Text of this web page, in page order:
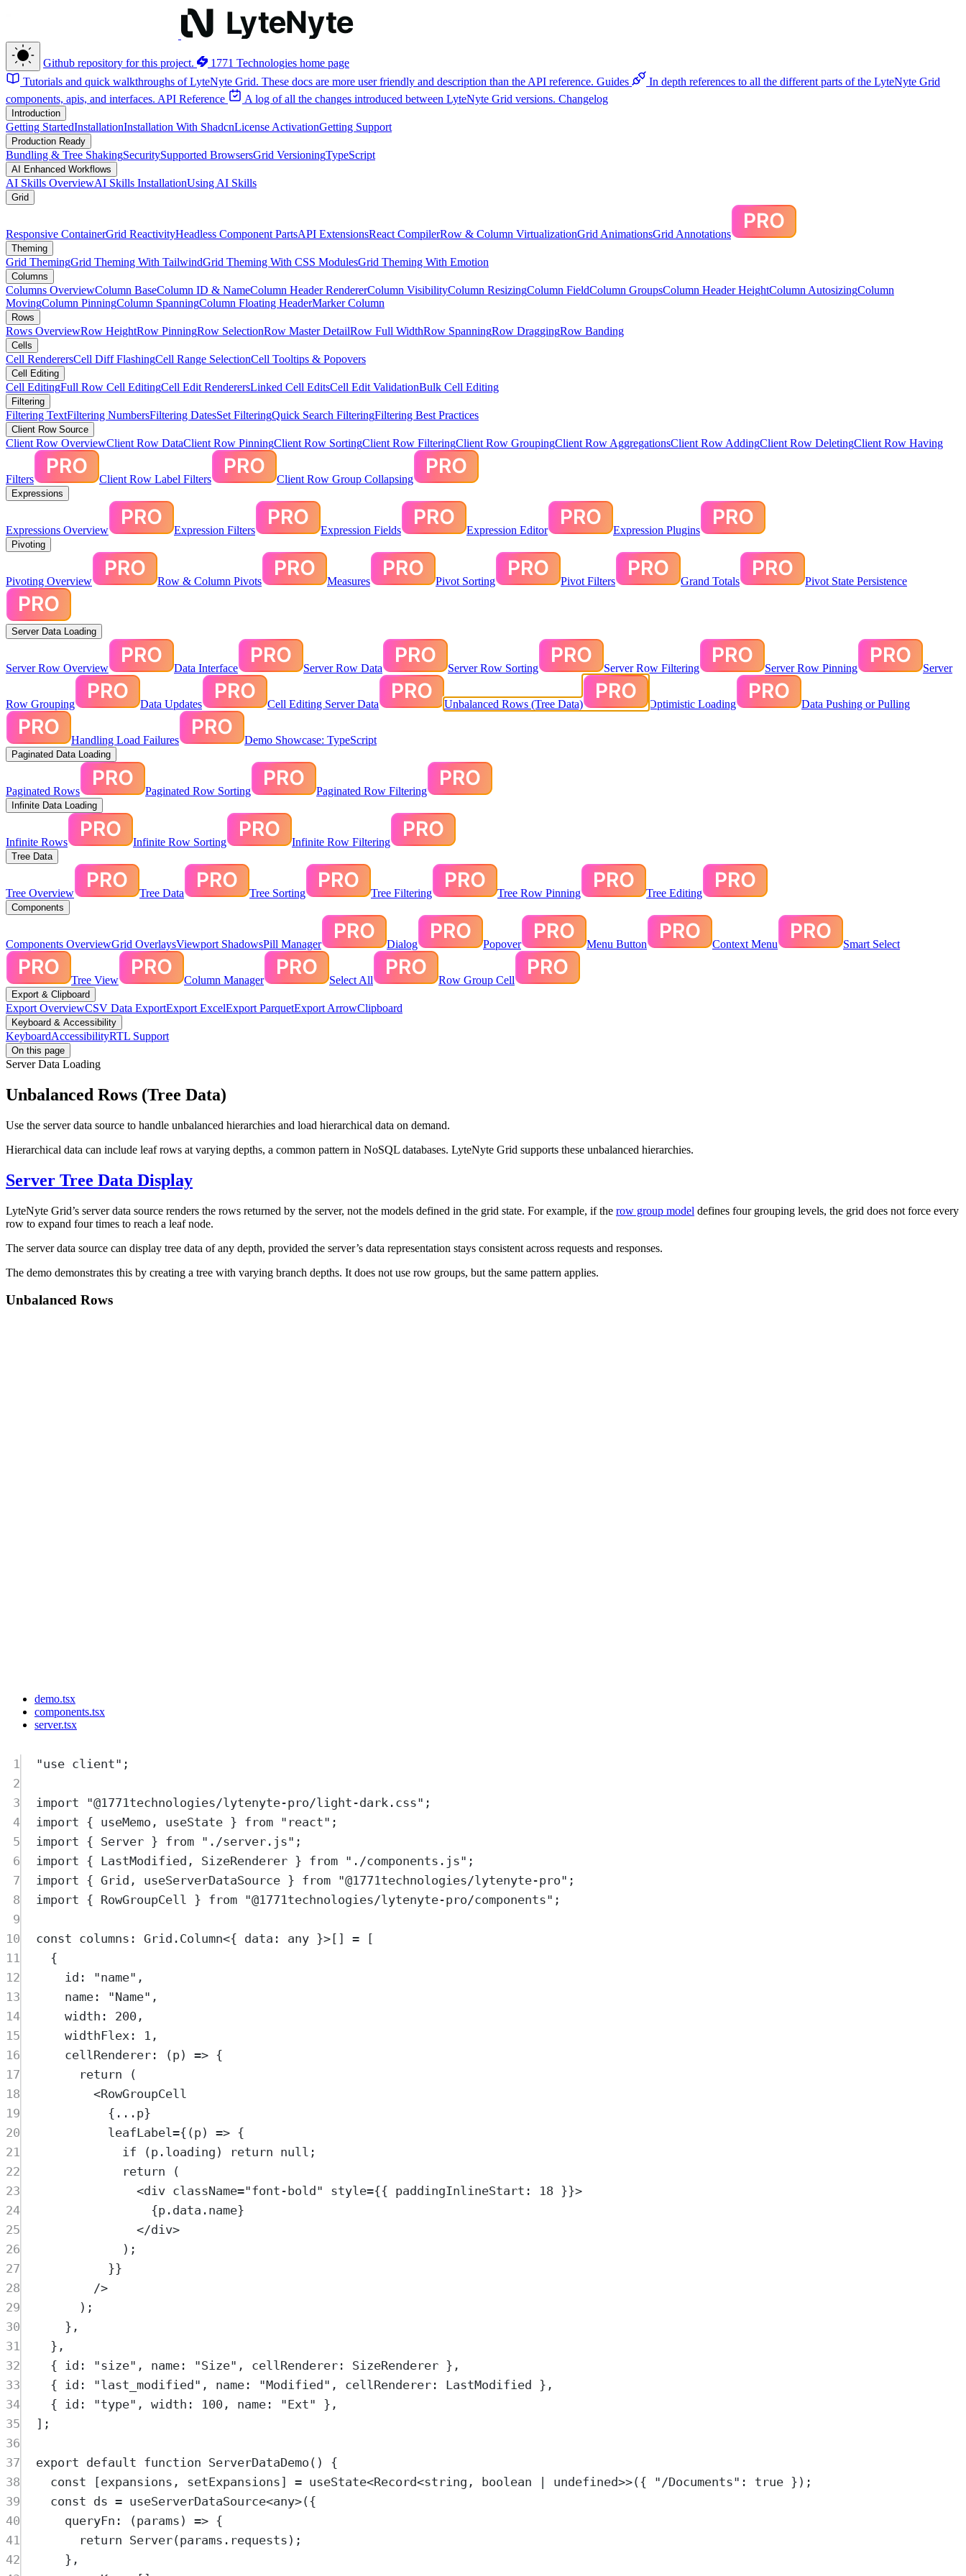
Github repository for this project.
1771 Technologies home page
Tutorials and quick walkthroughs of LyteNyte Grid. These docs are more user friendly and description than the API reference. Guides
In depth references to all the different parts of the LyteNyte Grid
components, apis, and interfaces. API Reference A log of all the changes introduced between LyteNyte Grid versions. Changelog
Introduction
Getting StartedInstallationInstallation With ShadcnLicense ActivationGetting Support
Production Ready
Bundling & Tree ShakingSecuritySupported BrowsersGrid VersioningTypeScript
AI Enhanced Workflows
AI Skills OverviewAI Skills InstallationUsing AI Skills
Grid
Responsive ContainerGrid ReactivityHeadless Component PartsAPI ExtensionsReact CompilerRow & Column VirtualizationGrid AnimationsGrid Annotations
Theming
Grid ThemingGrid Theming With TailwindGrid Theming With CSS ModulesGrid Theming With Emotion
Columns
Columns OverviewColumn BaseColumn ID & NameColumn Header RendererColumn VisibilityColumn ResizingColumn FieldColumn GroupsColumn Header HeightColumn AutosizingColumn
MovingColumn PinningColumn SpanningColumn Floating HeaderMarker Column
Rows
Rows OverviewRow HeightRow PinningRow SelectionRow Master DetailRow Full WidthRow SpanningRow DraggingRow Banding
Cells
Cell RenderersCell Diff FlashingCell Range SelectionCell Tooltips & Popovers
Cell Editing
Cell EditingFull Row Cell EditingCell Edit RenderersLinked Cell EditsCell Edit ValidationBulk Cell Editing
Filtering
Filtering TextFiltering NumbersFiltering DatesSet FilteringQuick Search FilteringFiltering Best Practices
Client Row Source
Client Row OverviewClient Row DataClient Row PinningClient Row SortingClient Row FilteringClient Row GroupingClient Row AggregationsClient Row AddingClient Row DeletingClient Row Having
Filters Client Row Label Filters Client Row Group Collapsing
Expressions
Expressions Overview Expression Filters Expression Fields Expression Editor Expression Plugins
Pivoting
Pivoting Overview Row & Column Pivots Measures Pivot Sorting Pivot Filters Grand Totals Pivot State Persistence
Server Data Loading
Server Row Overview Data Interface Server Row Data Server Row Sorting Server Row Filtering Server Row Pinning Server
Row Grouping Data Updates Cell Editing Server Data Unbalanced Rows (Tree Data) Optimistic Loading Data Pushing or Pulling
Handling Load Failures Demo Showcase: TypeScript
Paginated Data Loading
Paginated Rows Paginated Row Sorting Paginated Row Filtering
Infinite Data Loading
Infinite Rows Infinite Row Sorting Infinite Row Filtering
Tree Data
Tree Overview Tree Data Tree Sorting Tree Filtering Tree Row Pinning Tree Editing
Components
Components OverviewGrid OverlaysViewport ShadowsPill Manager Dialog Popover Menu Button Context Menu Smart Select
Tree View Column Manager Select All Row Group Cell
Export & Clipboard
Export OverviewCSV Data ExportExport ExcelExport ParquetExport ArrowClipboard
Keyboard & Accessibility
KeyboardAccessibilityRTL Support
On this page
Server Data Loading
Unbalanced Rows (Tree Data)
Use the server data source to handle unbalanced hierarchies and load hierarchical data on demand.
Hierarchical data can include leaf rows at varying depths, a common pattern in NoSQL databases. LyteNyte Grid supports these unbalanced hierarchies.
Server Tree Data Display
LyteNyte Grid’s server data source renders the rows returned by the server, not the models defined in the grid state. For example, if the row group model defines four grouping levels, the grid does not force every
row to expand four times to reach a leaf node.
The server data source can display tree data of any depth, provided the server’s data representation stays consistent across requests and responses.
The demo demonstrates this by creating a tree with varying branch depths. It does not use row groups, but the same pattern applies.
Unbalanced Rows
demo.tsx
components.tsx
server.tsx
1 "use client" ;
2
3
import "@1771technologies/lytenyte-pro/light-dark.css" ;
4
import { useMemo , useState } from " react" ;
5
import { Server } from " ./server.js" ;
6
import { LastModified , SizeRenderer } from " ./components.js" ;
7
import { Grid , useServerDataSource } from "@1771technologies/lytenyte-pro" ;
8
import { RowGroupCell } from "@1771technologies/lytenyte-pro/components" ;
9
10
const columns : Grid . Column<{ data : any }>[] = [
11
{
12
id : "name" ,
13
name: "Name" ,
14
width : 200 ,
15
widthFlex: 1 ,
16
cellRenderer: (p) => {
17
return (
18
<RowGroupCell
19
{ ... p}
20
leafLabel={(p) => {
21
if (p. loading ) return null ;
22
return (
23
<div className="font-bold " style={{ paddingInlineStart: 18 }}>
24
{p. data . name}
25
</div>
26
);
27
}}
28
/>
29
) ;
30
},
31
},
32
{ id : "size" , name: "Size" , cellRenderer: SizeRenderer },
33
{ id : "last_modified " , name: "Modified " , cellRenderer: LastModified
},
34
{ id : "type" , width : 100 , name: "Ext"
},
35
] ;
36
37
export default function ServerDataDemo ()
{
38
const [expansions , setExpansions] = useState<Record<string , boolean undefined>>({ " /Documents" : true } ) ;
39
const ds = useServerDataSource<any>({
40
queryFn : (params ) => {
41
return Server(params . requests ) ;
42
},